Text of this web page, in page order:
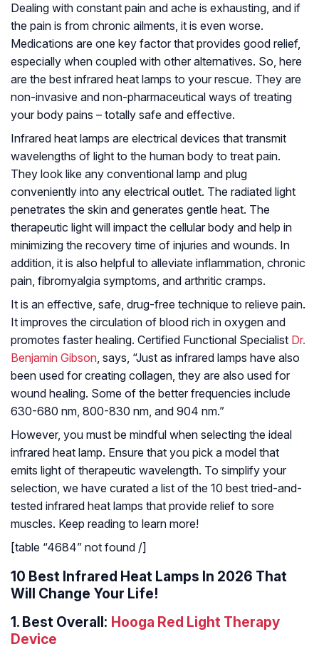
Dealing with constant pain and ache is exhausting, and if
the pain is from chronic ailments, it is even worse.
Medications are one key factor that provides good relief,
especially when coupled with other alternatives. So, here
are the best infrared heat lamps to your rescue. They are
non-invasive and non-pharmaceutical ways of treating
your body pains – totally safe and effective.
Infrared heat lamps are electrical devices that transmit
wavelengths of light to the human body to treat pain.
They look like any conventional lamp and plug
conveniently into any electrical outlet. The radiated light
penetrates the skin and generates gentle heat. The
therapeutic light will impact the cellular body and help in
minimizing the recovery time of injuries and wounds. In
addition, it is also helpful to alleviate inflammation, chronic
pain, fibromyalgia symptoms, and arthritic cramps.
It is an effective, safe, drug-free technique to relieve pain.
It improves the circulation of blood rich in oxygen and
promotes faster healing. Certified Functional Specialist Dr.
Benjamin Gibson, says, “Just as infrared lamps have also
been used for creating collagen, they are also used for
wound healing. Some of the better frequencies include
630-680 nm, 800-830 nm, and 904 nm.”
However, you must be mindful when selecting the ideal
infrared heat lamp. Ensure that you pick a model that
emits light of therapeutic wavelength. To simplify your
selection, we have curated a list of the 10 best tried-and-
tested infrared heat lamps that provide relief to sore
muscles. Keep reading to learn more!
[table “4684” not found /]
10 Best Infrared Heat Lamps In 2026 That
Will Change Your Life!
1. Best Overall: Hooga Red Light Therapy
Device